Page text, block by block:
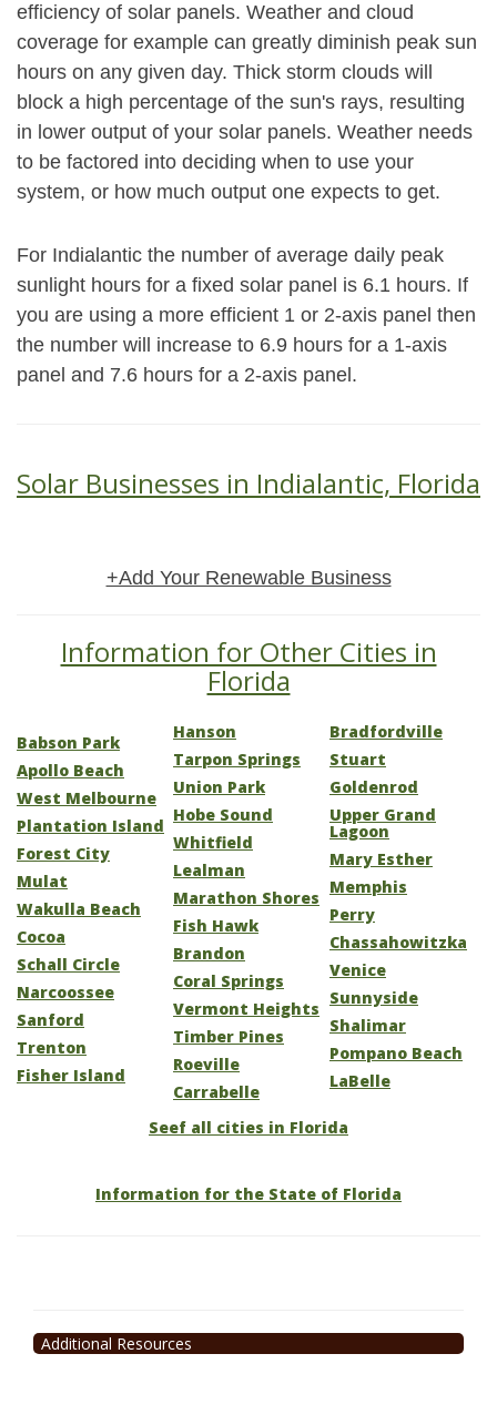
efficiency of solar panels. Weather and cloud
coverage for example can greatly diminish peak sun
hours on any given day. Thick storm clouds will
block a high percentage of the sun's rays, resulting
in lower output of your solar panels. Weather needs
to be factored into deciding when to use your
system, or how much output one expects to get.
For Indialantic the number of average daily peak
sunlight hours for a fixed solar panel is 6.1 hours. If
you are using a more efficient 1 or 2-axis panel then
the number will increase to 6.9 hours for a 1-axis
panel and 7.6 hours for a 2-axis panel.
Solar Businesses in Indialantic, Florida
+Add Your Renewable Business
Information for Other Cities in
Florida
Babson Park
Apollo Beach
West Melbourne
Plantation Island
Forest City
Mulat
Wakulla Beach
Cocoa
Schall Circle
Narcoossee
Sanford
Trenton
Fisher Island
Hanson
Tarpon Springs
Union Park
Hobe Sound
Whitfield
Lealman
Marathon Shores
Fish Hawk
Brandon
Coral Springs
Vermont Heights
Timber Pines
Roeville
Carrabelle
Bradfordville
Stuart
Goldenrod
Upper Grand
Lagoon
Mary Esther
Memphis
Perry
Chassahowitzka
Venice
Sunnyside
Shalimar
Pompano Beach
LaBelle
Seef all cities in Florida
Information for the State of Florida
Additional Resources